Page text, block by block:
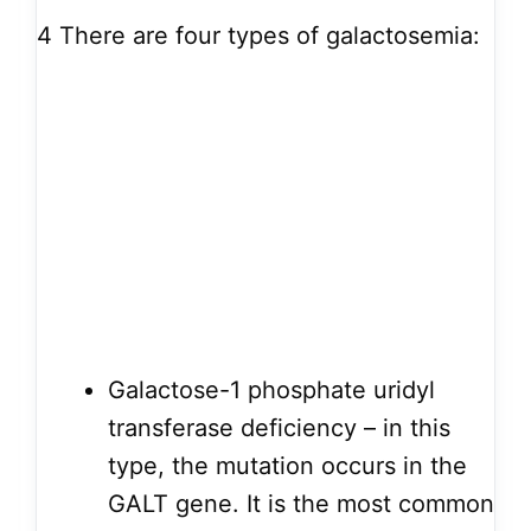
4 There are four types of galactosemia:
Galactose-1 phosphate uridyl
transferase deficiency – in this
type, the mutation occurs in the
GALT gene. It is the most common